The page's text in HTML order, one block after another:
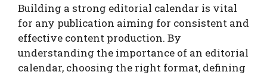
Building a strong editorial calendar is vital
for any publication aiming for consistent and
effective content production. By
understanding the importance of an editorial
calendar, choosing the right format, defining